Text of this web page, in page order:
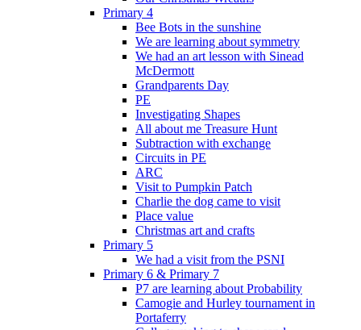
Primary 4
Bee Bots in the sunshine
We are learning about symmetry
We had an art lesson with Sinead
McDermott
Grandparents Day
PE
Investigating Shapes
All about me Treasure Hunt
Subtraction with exchange
Circuits in PE
ARC
Visit to Pumpkin Patch
Charlie the dog came to visit
Place value
Christmas art and crafts
Primary 5
We had a visit from the PSNI
Primary 6 & Primary 7
P7 are learning about Probability
Camogie and Hurley tournament in
Portaferry